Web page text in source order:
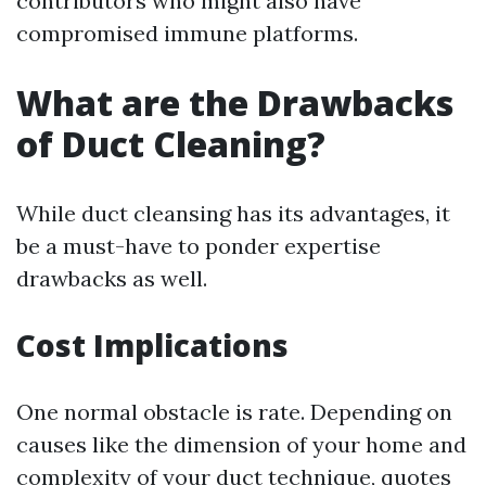
compromised immune platforms.
What are the Drawbacks
of Duct Cleaning?
While duct cleansing has its advantages, it
be a must-have to ponder expertise
drawbacks as well.
Cost Implications
One normal obstacle is rate. Depending on
causes like the dimension of your home and
complexity of your duct technique, quotes